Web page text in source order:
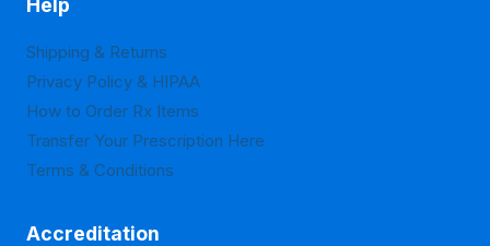
Shipping & Returns
Privacy Policy & HIPAA
How to Order Rx Items
Transfer Your Prescription Here
Terms & Conditions
Accreditation